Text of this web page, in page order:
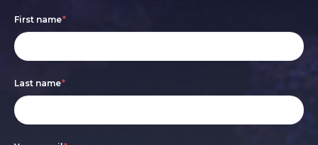
Footer
form
First name*
Last name*
If
you
human,
leave
this